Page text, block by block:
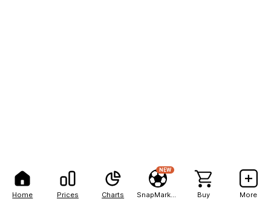
Home Prices Charts
NEW
Buy More